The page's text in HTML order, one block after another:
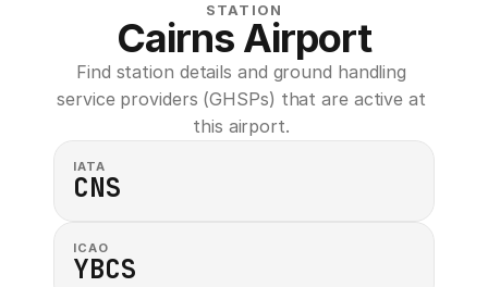
STATION
Cairns Airport
Find station details and ground handling
service providers (GHSPs) that are active at
this airport.
IATA
CNS
ICAO
YBCS